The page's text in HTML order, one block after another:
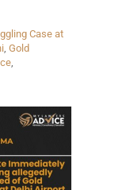
Case at
, Gold
,